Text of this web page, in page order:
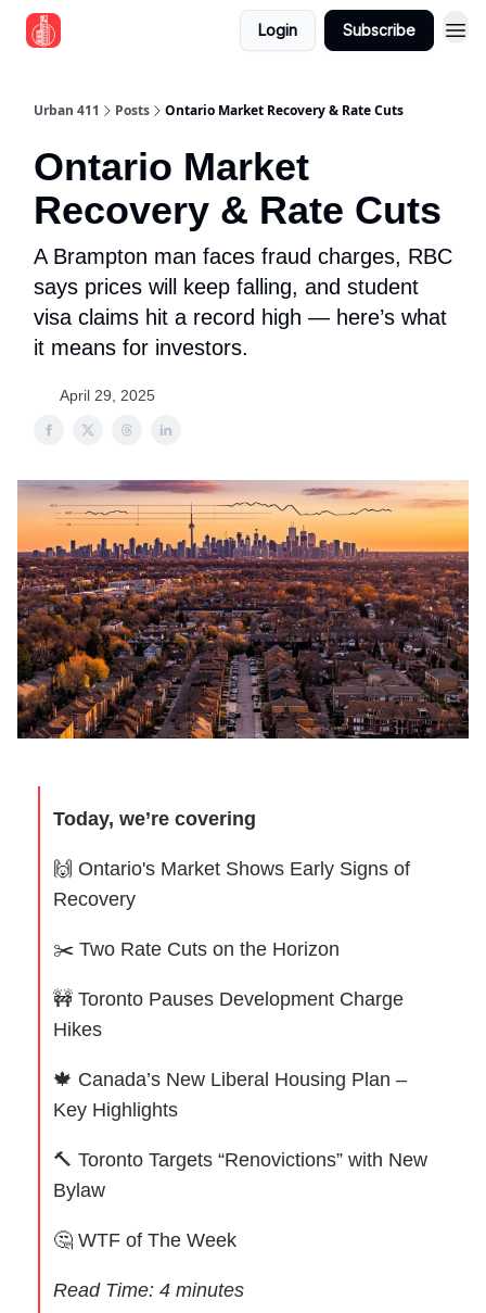
Login Subscribe
Urban 411 Posts Ontario Market Recovery & Rate Cuts
Ontario Market
Recovery & Rate Cuts
A Brampton man faces fraud charges, RBC
says prices will keep falling, and student
visa claims hit a record high — here’s what
it means for investors.
April 29, 2025
Today, we’re covering
🙌 Ontario's Market Shows Early Signs of
Recovery
✂️ Two Rate Cuts on the Horizon
🚧 Toronto Pauses Development Charge
Hikes
🍁 Canada’s New Liberal Housing Plan –
Key Highlights
🔨 Toronto Targets “Renovictions” with New
Bylaw
🤔 WTF of The Week
Read Time: 4 minutes